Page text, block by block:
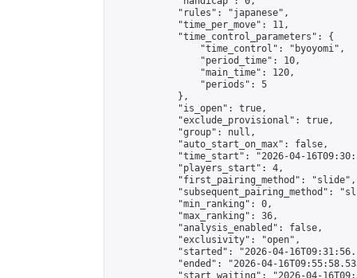
            "rules": "japanese",
            "time_per_move": 11,
            "time_control_parameters": {
                "time_control": "byoyomi",
                "period_time": 10,
                "main_time": 120,
                "periods": 5
            },
            "is_open": true,
            "exclude_provisional": true,
            "group": null,
            "auto_start_on_max": false,
"time_start": "2026-04-
            "players_start": 4,
            "first_pairing_method": "slide",
"subsequent_pairing_method":
            "min_ranking": 0,
            "max_ranking": 36,
            "analysis_enabled": false,
            "exclusivity": "open",
"started": "2026-04-
"ended": "2026-04-
"start_waiting": "2026-04-